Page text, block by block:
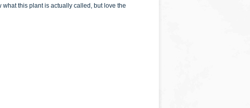
this plant is actually called, but love the